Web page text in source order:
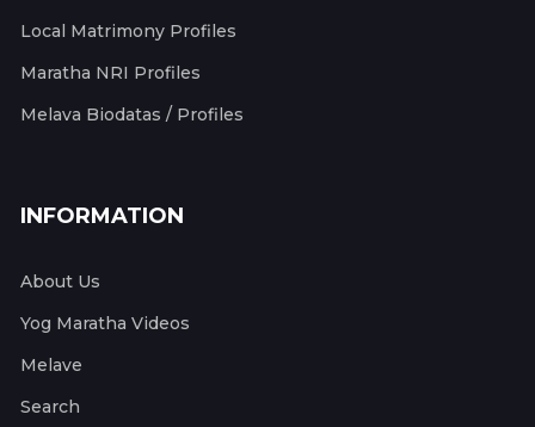
Local Matrimony Profiles
Maratha NRI Profiles
Melava Biodatas / Profiles
INFORMATION
About Us
Yog Maratha Videos
Melave
Search